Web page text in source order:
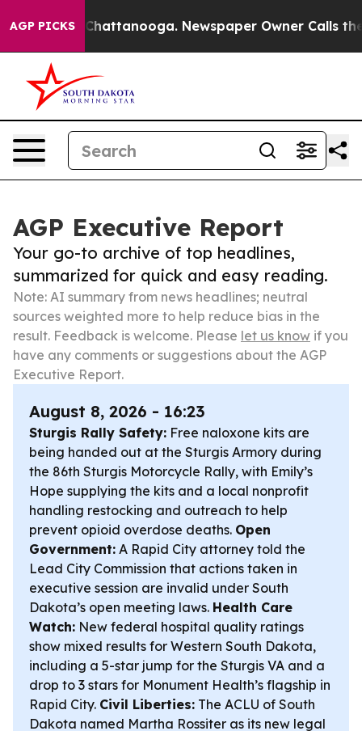
AGP PICKS
in Chattanooga. Newspaper Owner Calls the
AGP Executive Report
Your go-to archive of top headlines,
summarized for quick and easy reading.
Note: AI summary from news headlines; neutral
sources weighted more to help reduce bias in the
result. Feedback is welcome. Please let us know if you
have any comments or suggestions about the AGP
Executive Report.
August 8, 2026 - 16:23
Sturgis Rally Safety: Free naloxone kits are
being handed out at the Sturgis Armory during
the 86th Sturgis Motorcycle Rally, with Emily’s
Hope supplying the kits and a local nonprofit
handling restocking and outreach to help
prevent opioid overdose deaths. Open
Government: A Rapid City attorney told the
Lead City Commission that actions taken in
executive session are invalid under South
Dakota’s open meeting laws. Health Care
Watch: New federal hospital quality ratings
show mixed results for Western South Dakota,
including a 5-star jump for the Sturgis VA and a
drop to 3 stars for Monument Health’s flagship in
Rapid City. Civil Liberties: The ACLU of South
Dakota named Martha Rossiter as its new legal